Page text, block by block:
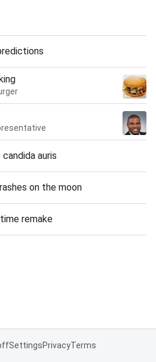
auris
on the moon
remake
SettingsPrivacyTerms